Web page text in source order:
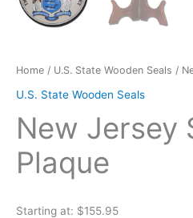
Home / U.S. State Wooden Seals /
U.S. State Wooden Seals
New Jersey
Plaque
Starting at: $155.95